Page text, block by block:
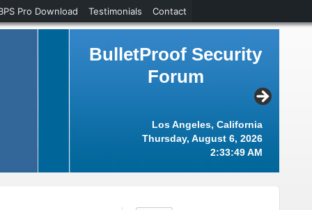
BulletProof Security
Forum
Los Angeles, California
Thursday, August 6, 2026
2:33:49 AM
Pro Download Testimonials Contact